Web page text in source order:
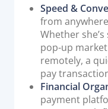
News &
PayTabs Blog
Contact
Speed &
from
Whether
pop-up
remotely, a
pay
Financial
payment